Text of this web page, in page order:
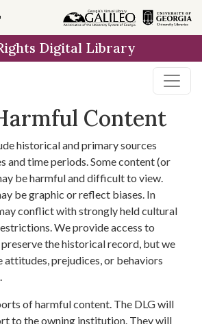
Digital Library
Content
historical and primary sources
and time periods. Some content (or
be harmful and difficult to view.
be graphic or reflect biases. In
conflict with strongly held cultural
We provide access to
the historical record, but we
attitudes, prejudices, or behaviors
of harmful content. The DLG will
to the owning institution. They will